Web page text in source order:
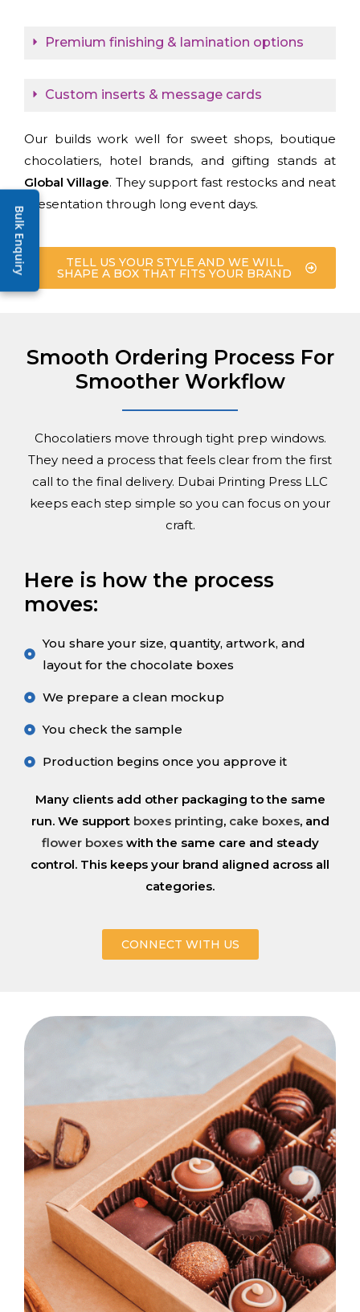
Bulk Enquiry
Premium finishing & lamination options
Custom inserts & message cards
Our builds work well for sweet shops, boutique
chocolatiers, hotel brands, and gifting stands at
Global Village. They support fast restocks and neat
presentation through long event days.
TELL US YOUR STYLE AND WE WILL
SHAPE A BOX THAT FITS YOUR BRAND
Smooth Ordering Process For
Smoother Workflow
Chocolatiers move through tight prep windows.
They need a process that feels clear from the first
call to the final delivery. Dubai Printing Press LLC
keeps each step simple so you can focus on your
craft.
Here is how the process
moves:
You share your size, quantity, artwork, and
layout for the chocolate boxes
We prepare a clean mockup
You check the sample
Production begins once you approve it
Many clients add other packaging to the same
run. We support boxes printing, cake boxes, and
flower boxeswith the same care and steady
control. This keeps your brand aligned across all
categories.
CONNECT WITH US